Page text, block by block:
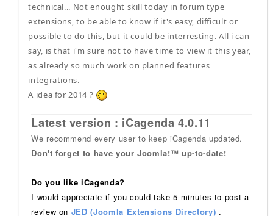
technical... Not enought skill today in forum type
extensions, to be able to know if it's easy, difficult or
possible to do this, but it could be interresting. All i can
say, is that i'm sure not to have time to view it this year,
as already so much work on planned features
integrations.
A idea for 2014 ?
Latest version : iCagenda 4.0.11
We recommend every user to keep iCagenda updated.
Don't forget to have your Joomla!™ up-to-date!
Do you like iCagenda?
I would appreciate if you could take 5 minutes to post a
review on JED (Joomla Extensions Directory) .